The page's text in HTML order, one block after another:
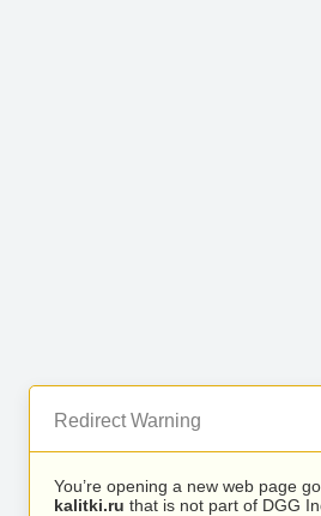
Redirect Warning
You’re opening a new web page
kalitki.ru that is not part of DGG